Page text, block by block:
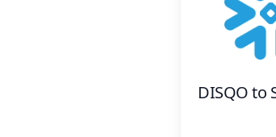
DISQOto